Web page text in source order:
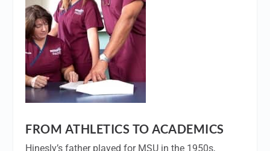
FROM ATHLETICS TO ACADEMICS
Hinesly’s father played for MSU in the 1950s,